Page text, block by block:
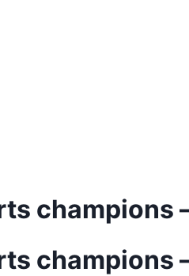
champions
champions